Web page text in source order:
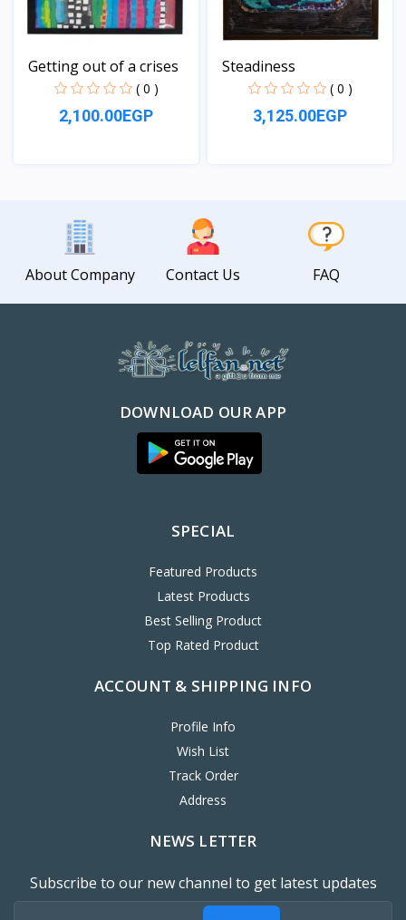
Getting out of a crises
( 0 )
2,100.00EGP
Steadiness
( 0 )
3,125.00EGP
About Company Contact Us FAQ
DOWNLOAD OUR APP
SPECIAL
Featured Products
Latest Products
Best Selling Product
Top Rated Product
ACCOUNT & SHIPPING INFO
Profile Info
Wish List
Track Order
Address
NEWS LETTER
Subscribe to our new channel to get latest updates